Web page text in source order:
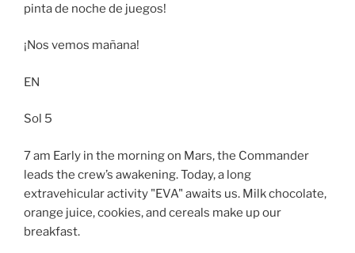
pinta de noche de juegos!
¡Nos vemos mañana!
EN
Sol 5
7 am Early in the morning on Mars, the Commander
leads the crew’s awakening. Today, a long
extravehicular activity "EVA" awaits us. Milk chocolate,
orange juice, cookies, and cereals make up our
breakfast.